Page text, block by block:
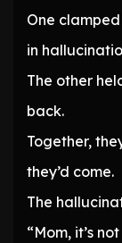
One
in
The other
back.
Together,
they’d come.
The
“Mom, it’s